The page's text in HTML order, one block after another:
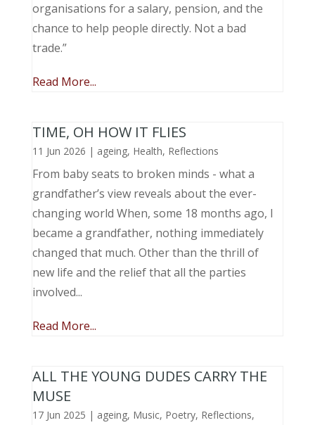
organisations for a salary, pension, and the
chance to help people directly. Not a bad
trade.”
Read More...
TIME, OH HOW IT FLIES
11 Jun 2026 | ageing, Health, Reflections
From baby seats to broken minds - what a
grandfather’s view reveals about the ever-
changing world When, some 18 months ago, I
became a grandfather, nothing immediately
changed that much. Other than the thrill of
new life and the relief that all the parties
involved...
Read More...
ALL THE YOUNG DUDES CARRY THE
MUSE
17 Jun 2025 | ageing, Music, Poetry, Reflections,